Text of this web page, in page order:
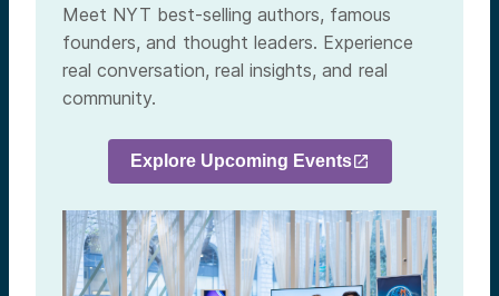
Meet NYT best-selling authors, famous
founders, and thought leaders. Experience
real conversation, real insights, and real
community.
Explore Upcoming Events